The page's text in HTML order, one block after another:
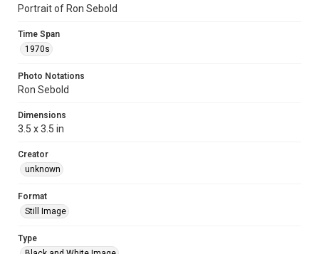
Portrait of Ron Sebold
Time Span
1970s
Photo Notations
Ron Sebold
Dimensions
3.5 x 3.5 in
Creator
unknown
Format
Still Image
Type